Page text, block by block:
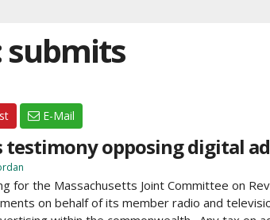
submits
E-Mail
testimony opposing digital
for the Massachusetts Joint Committee on
on behalf of its member radio and